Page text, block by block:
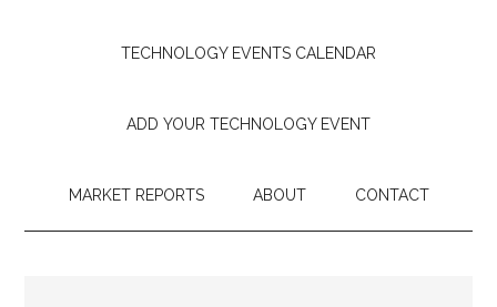
TECHNOLOGY EVENTS CALENDAR
ADD YOUR TECHNOLOGY EVENT
MARKET REPORTS ABOUT CONTACT